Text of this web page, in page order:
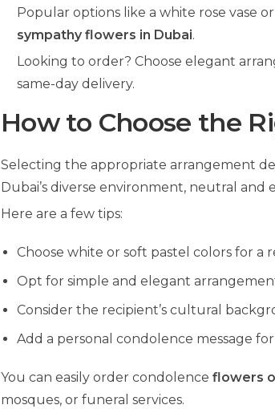
Popular options like a white rose vase
sympathy flowers in Dubai.
Looking to order? Choose elegant
same-day delivery.
How to Choose the
Selecting the appropriate arrangement
Dubai’s diverse environment, neutral and
Here are a few tips:
Choose white or soft pastel colors for a
Opt for simple and elegant
Consider the recipient’s cultural
Add a personal condolence message
You can easily order condolence flowers
mosques, or funeral services.